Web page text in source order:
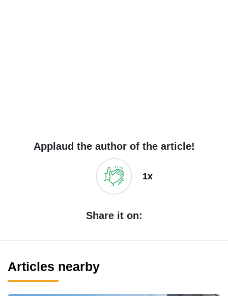
Applaud the author of the article!
1x
Share it on:
Articles nearby